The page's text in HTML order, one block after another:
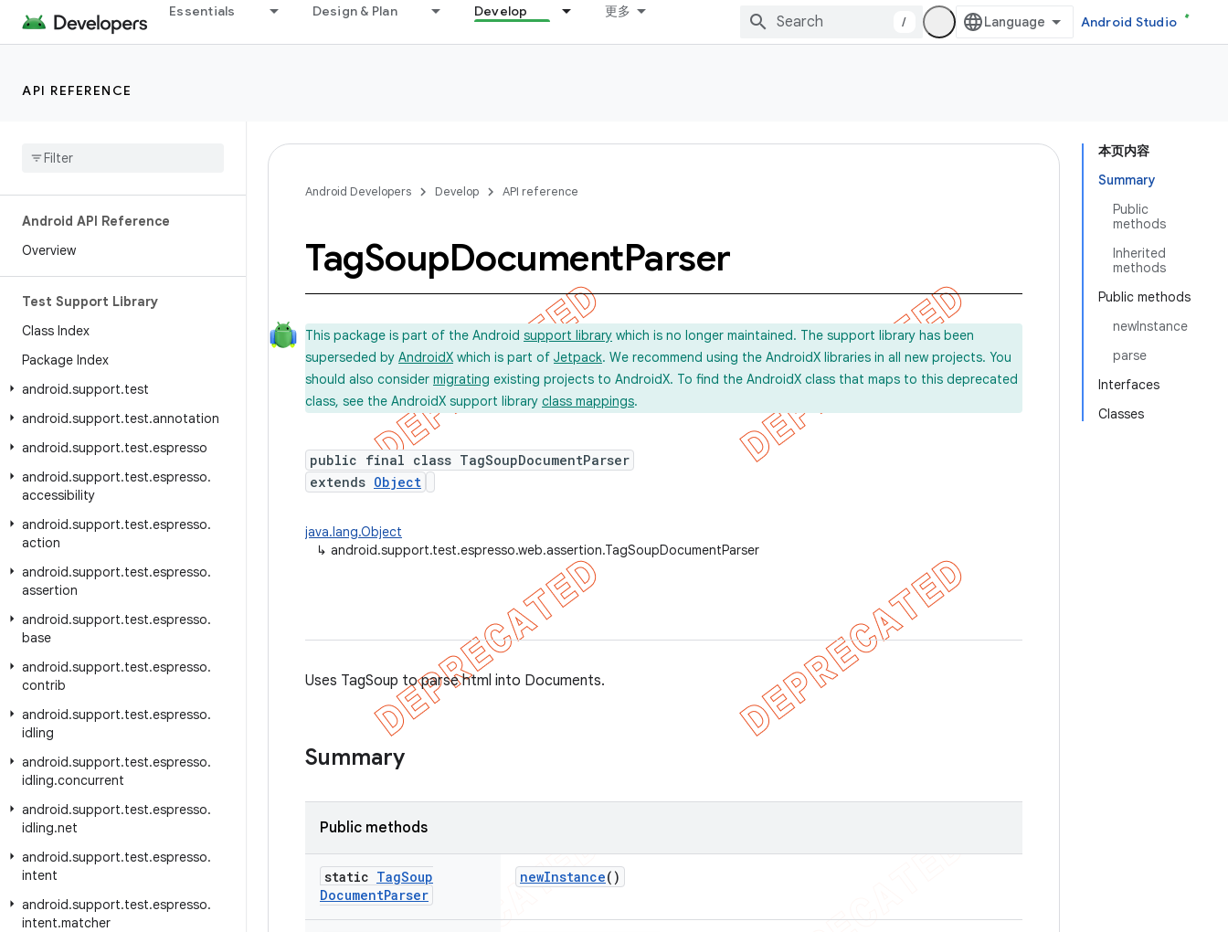
Essentials Design & Plan Develop 更多
/ Android Studio
API REFERENCE
Android API Reference
Overview
Test Support Library
Class Index
Package Index
android.support.test
android.support.test.annotation
android.support.test.espresso
android.support.test.espresso.
accessibility
android.support.test.espresso.
action
android.support.test.espresso.
assertion
android.support.test.espresso.
base
android.support.test.espresso.
contrib
android.support.test.espresso.
idling
android.support.test.espresso.
idling.concurrent
android.support.test.espresso.
idling.net
android.support.test.espresso.
intent
android.support.test.espresso.
intent.matcher
本页内容
Summary
Public
methods
Inherited
methods
Public methods
newInstance
parse
Interfaces
Classes
Android Developers Develop API reference
TagSoupDocumentParser
This package is part of the Android support library which is no longer maintained. The support library has been
superseded by AndroidX which is part of Jetpack. We recommend using the AndroidX libraries in all new projects. You
should also consider migrating existing projects to AndroidX. To find the AndroidX class that maps to this deprecated
class, see the AndroidX support library class mappings.
public final class TagSoupDocumentParser
extends Object
java.lang.Object
↳ android.support.test.espresso.web.assertion.TagSoupDocumentParser
Uses TagSoup to parse html into Documents.
Summary
Public methods
static TagSoup
DocumentParser
newInstance()